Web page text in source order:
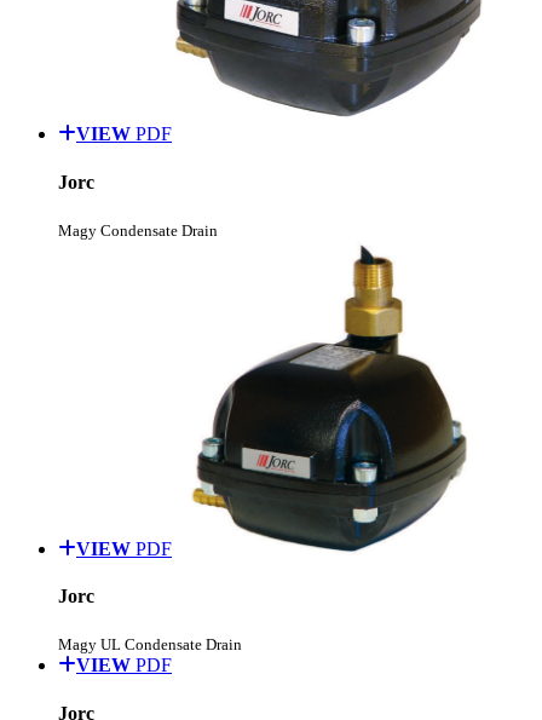
VIEW PDF
Jorc
Magy Condensate Drain
VIEW PDF
Jorc
Magy UL Condensate Drain
VIEW PDF
Jorc